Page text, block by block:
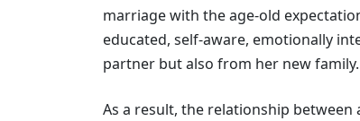
marriage with the age-old
educated, self-aware, emotionally
partner but also from her new family.
As a result, the relationship